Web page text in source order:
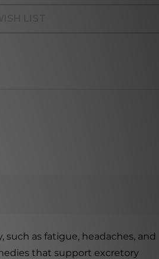
as fatigue, headaches, and
that support excretory